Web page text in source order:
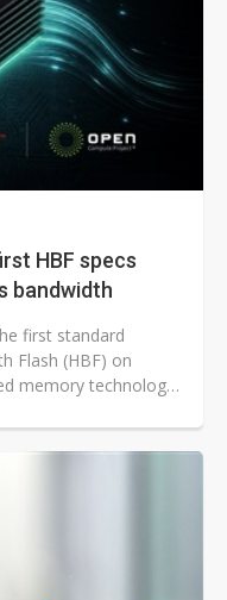
HBF specs
bandwidth
first standard
Flash (HBF) on
memory technology